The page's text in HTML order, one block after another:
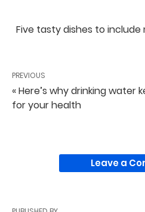
Five tasty dishes to
PREVIOUS
« Here’s why drinking water
for your health
Leave a